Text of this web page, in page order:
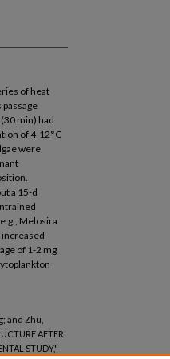
of heat
min) had
of 4-12°C
were
a 15-d
Melosira
of 1-2 mg
and Zhu,
AFTER
STUDY,"